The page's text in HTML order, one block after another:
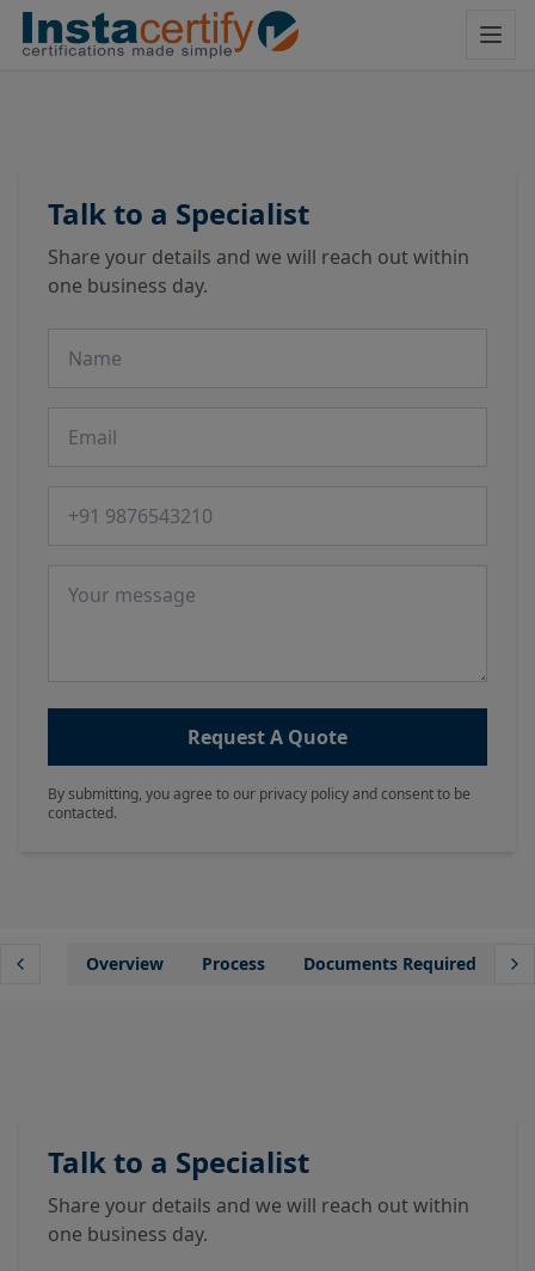
Talk to a Specialist
Share your details and we will reach out within
one business day.
Request A Quote
By submitting, you agree to our privacy policy and consent to be
contacted.
Overview Process Documents Required
Talk to a Specialist
Share your details and we will reach out within
one business day.